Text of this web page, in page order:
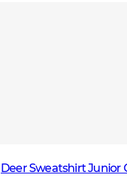
Deer Sweatshirt Junior